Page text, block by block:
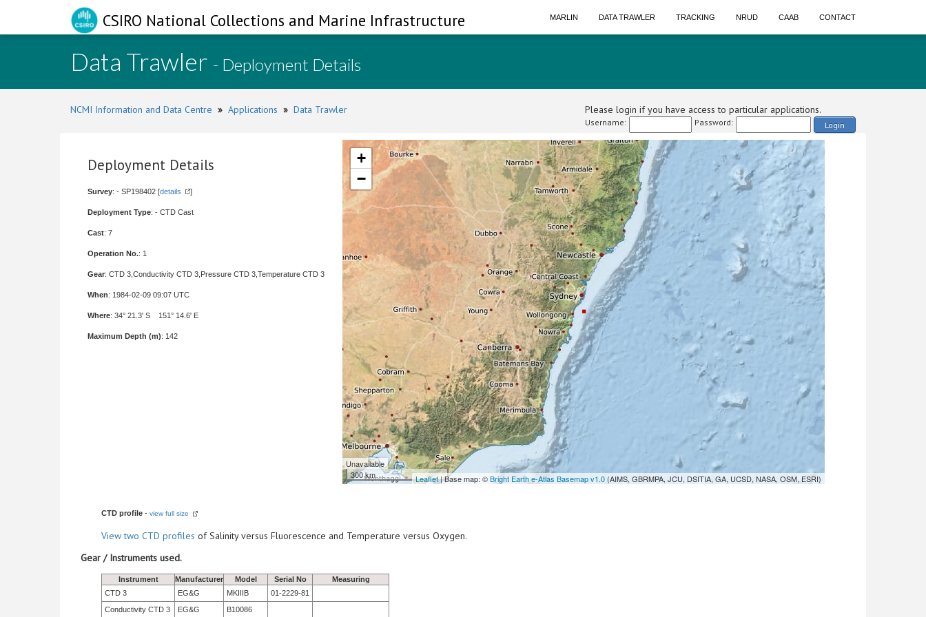
CSIRO National Collections and Marine Infrastructure MARLIN DATA TRAWLER TRACKING NRUD CAAB CONTACT
Data Trawler - Deployment Details
NCMI Information and Data Centre » Applications » Data Trawler Please login if you have access to particular applications.
Username: Password: Login
Deployment Details
Survey: - SP198402 [details ]
Deployment Type: - CTD Cast
Cast: 7
Operation No.: 1
Gear: CTD 3,Conductivity CTD 3,Pressure CTD 3,Temperature CTD 3
When: 1984-02-09 09:07 UTC
Where: 34° 21.3' S 151° 14.6' E
Maximum Depth (m): 142
+
−
Unavailable
300 km
Leaflet| Base map: ©Bright Earth e-Atlas Basemap v1.0(AIMS, GBRMPA, JCU, DSITIA, GA, UCSD, NASA, OSM, ESRI)
CTD profile - view full size
Viewtwo CTD profiles of Salinity versus Fluorescence and Temperature versus Oxygen.
Gear / Instruments used.
Instrument Manufacturer Model Serial No
Measuring
CTD 3
EG&G MKIIIB
01-2229-81
Conductivity CTD 3
EG&G B10086